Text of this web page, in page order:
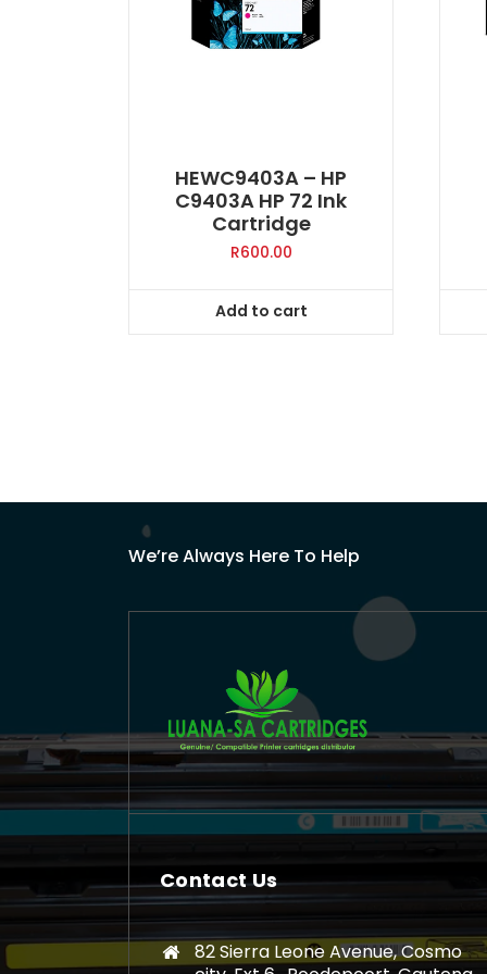
HEWC9403A – HP
C9403A HP 72 Ink
Cartridge
R600.00
Add to cart
We’re Always Here To Help
Contact Us
82 Sierra Leone Avenue, Cosmo